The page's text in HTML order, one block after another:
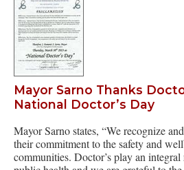
Mayor Sarno Thanks
National Doctor’s Day
Mayor Sarno states, “We recognize
their commitment to the safety and
communities. Doctor’s play an